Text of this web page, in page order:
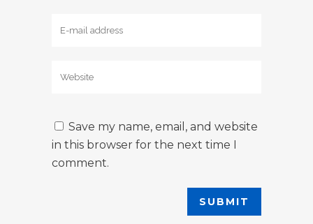
Save my name, email, and website
in this browser for the next time I
comment.